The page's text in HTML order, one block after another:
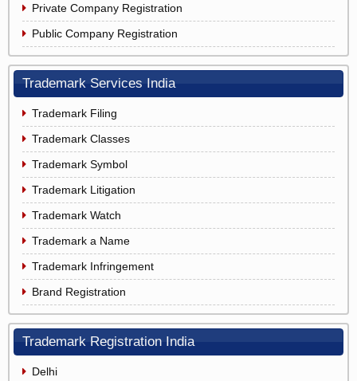
Private Company Registration
Public Company Registration
Trademark Services India
Trademark Filing
Trademark Classes
Trademark Symbol
Trademark Litigation
Trademark Watch
Trademark a Name
Trademark Infringement
Brand Registration
Trademark Registration India
Delhi